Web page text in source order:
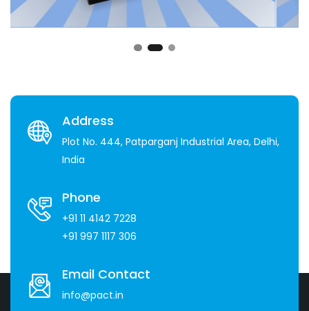
Address
Plot No. 444, Patparganj Industrial Area, Delhi,
India
Phone
+91 11 4142 7228
+91 997 1117 306
Email Contact
info@pact.in